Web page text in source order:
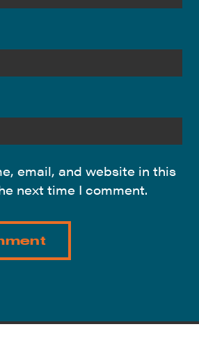
email, and website in this
next time I comment.